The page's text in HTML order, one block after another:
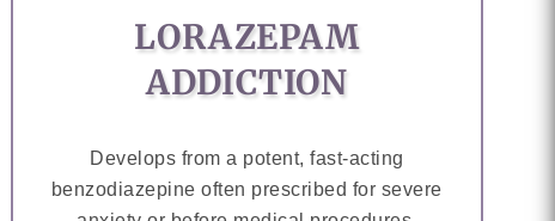
LORAZEPAM
ADDICTION
Develops from a potent, fast-acting
benzodiazepine often prescribed for severe